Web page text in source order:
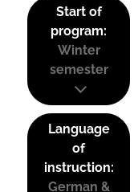
Start of
program:
Winter
semester
Language
of
instruction:
German &